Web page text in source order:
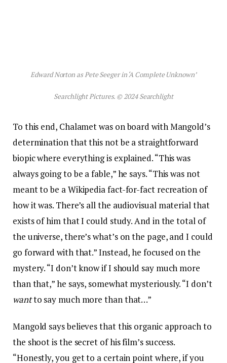
Edward Norton as Pete Seeger in ‘A Complete Unknown’
Searchlight Pictures. © 2024 Searchlight
To this end, Chalamet was on board with Mangold’s
determination that this not be a straightforward
biopic where everything is explained. “This was
always going to be a fable,” he says. “This was not
meant to be a Wikipedia fact-for-fact recreation of
how it was. There’s all the audiovisual material that
exists of him that I could study. And in the total of
the universe, there’s what’s on the page, and I could
go forward with that.” Instead, he focused on the
mystery. “I don’t know if I should say much more
than that,” he says, somewhat mysteriously. “I don’t
wantto say much more than that…”
Mangold says believes that this organic approach to
the shoot is the secret of his film’s success.
“Honestly, you get to a certain point where, if you